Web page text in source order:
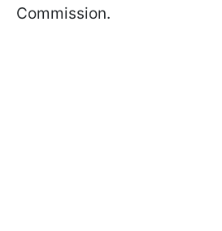
Commission.